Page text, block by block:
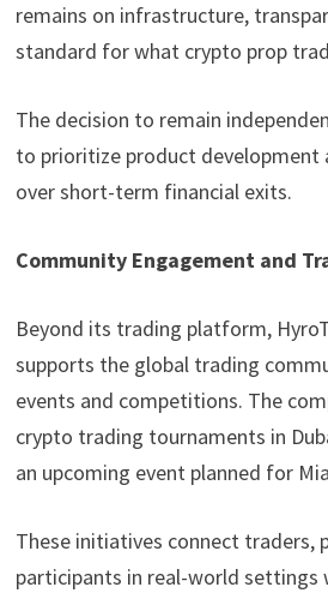
remains on infrastructure,
standard for what crypto prop
The decision to remain
to prioritize product development
over short-term financial exits.
Community Engagement and
Beyond its trading platform,
supports the global trading
events and competitions. The
crypto trading tournaments in
an upcoming event planned for
These initiatives connect traders,
participants in real-world settings